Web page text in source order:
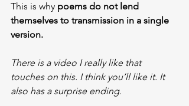
This is why poems do not lend
themselves to transmission in a single
version.
There is a video I really like that
touches on this. I think you’ll like it. It
also has a surprise ending.